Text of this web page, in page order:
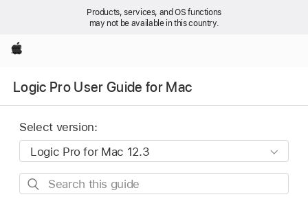
Products, services, and OS functions
may not be available in this country.
Apple
Logic Pro User Guide for Mac
Select version:
Search